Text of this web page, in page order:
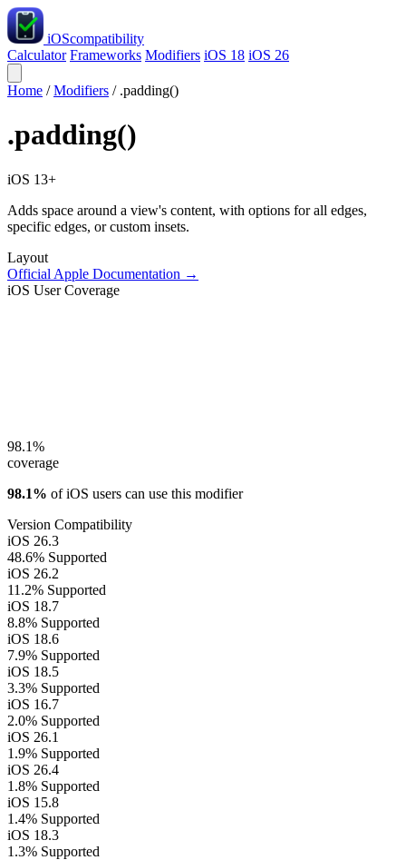
iOScompatibility
Calculator Frameworks Modifiers iOS 18 iOS 26
Home / Modifiers / .padding()
.padding()
iOS 13+
Adds space around a view's content, with options for all edges,
specific edges, or custom insets.
Layout
Official Apple Documentation →
iOS User Coverage
98.1%
coverage
98.1% of iOS users can use this modifier
Version Compatibility
iOS 26.3
48.6% Supported
iOS 26.2
11.2% Supported
iOS 18.7
8.8% Supported
iOS 18.6
7.9% Supported
iOS 18.5
3.3% Supported
iOS 16.7
2.0% Supported
iOS 26.1
1.9% Supported
iOS 26.4
1.8% Supported
iOS 15.8
1.4% Supported
iOS 18.3
1.3% Supported